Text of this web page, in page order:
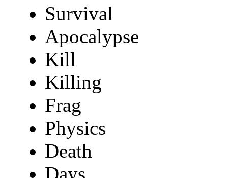
Survival
Apocalypse
Kill
Killing
Frag
Physics
Death